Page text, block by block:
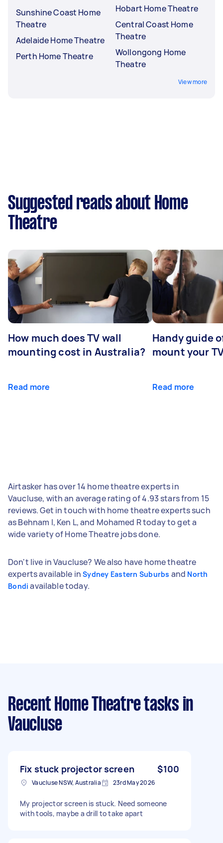
Sunshine Coast Home
Theatre
Adelaide Home Theatre
Perth Home Theatre
Hobart Home Theatre
Central Coast Home
Theatre
Wollongong Home
Theatre
View more
Suggested reads about Home
Theatre
How much does TV wall
mounting cost in Australia?
Read more
Handy guide
mount your
Read more
Airtasker has over 14 home theatre experts in
Vaucluse, with an average rating of 4.93 stars from 15
reviews. Get in touch with home theatre experts such
as Behnam I, Ken L, and Mohamed R today to get a
wide variety of Home Theatre jobs done.
Don't live in Vaucluse? We also have home theatre
experts available inSydney Eastern Suburbs and North
Bondi available today.
Recent Home Theatre tasks in
Vaucluse
Fix stuck projector screen $100
Vaucluse NSW, Australia 23rd May 2026
My projector screen is stuck. Need someone
with tools, maybe a drill to take apart